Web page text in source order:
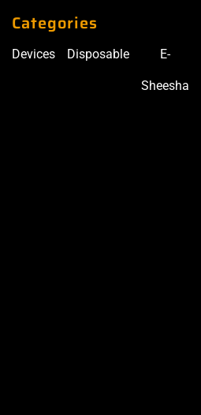
Categories
Devices Disposable E-
Sheesha